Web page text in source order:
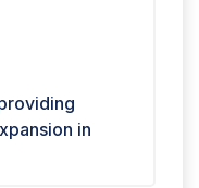
in